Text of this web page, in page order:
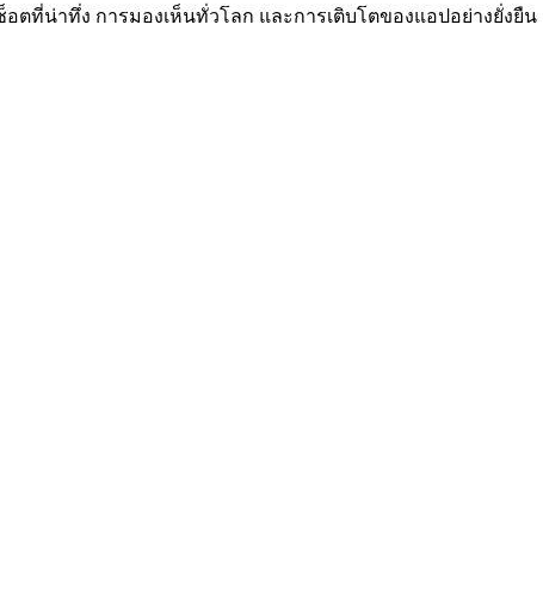
ที่น่าทึ่ง การมองเห็นทั่วโลก และการเติบโตของแอปอย่างยั่งยืน